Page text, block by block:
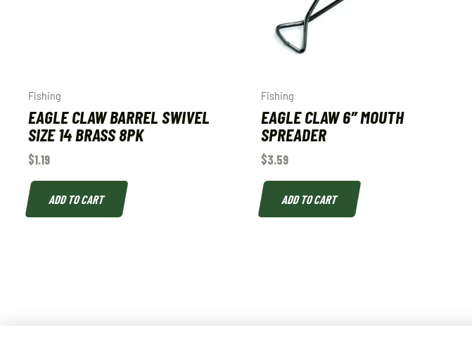
Fishing
EAGLE CLAW BARREL SWIVEL
SIZE 14 BRASS 8PK
$1.19
ADD TO CART
Fishing
EAGLE CLAW 6″ MOUTH
SPREADER
$3.59
ADD TO CART